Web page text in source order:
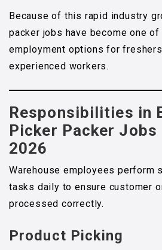
Because of this rapid industry
packer jobs have become one
employment options for
experienced workers.
Responsibilities in
Picker Packer
2026
Warehouse employees perform
tasks daily to ensure customer
processed correctly.
Product Picking